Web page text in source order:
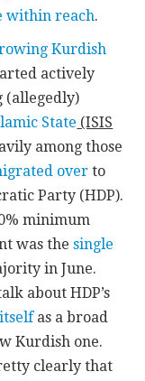
within reach.
Kurdish
actively
(allegedly)
State (ISIS
among those
over to
Party (HDP).
minimum
was thesingle
in June.
about HDP’s
as a broad
Kurdish one.
clearly that